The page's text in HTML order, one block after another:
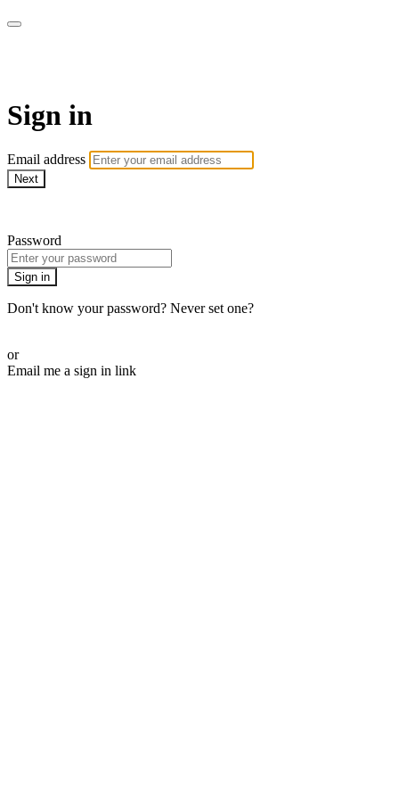
Sign in
Email address
Next
Password
Sign in
Don't know your password? Never set one?
or
Email me a sign in link